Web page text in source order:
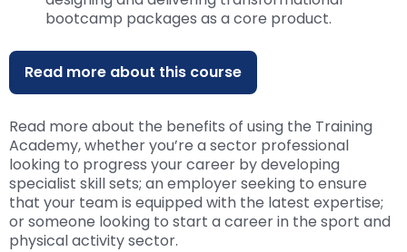
bootcamp packages as a core product.
Read more about this course
Read more about the benefits of using the Training
Academy, whether you’re a sector professional
looking to progress your career by developing
specialist skill sets; an employer seeking to ensure
that your team is equipped with the latest expertise;
or someone looking to start a career in the sport and
physical activity sector.